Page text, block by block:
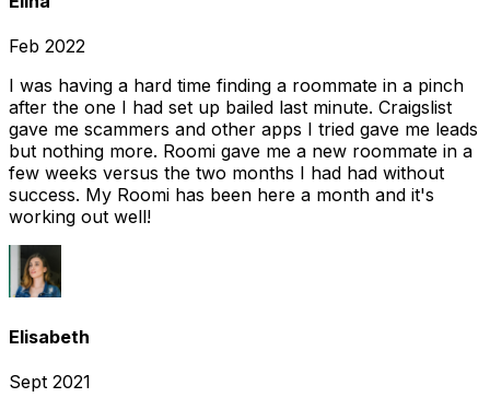
Feb 2022
I was having a hard time finding a roommate in a pinch
after the one I had set up bailed last minute. Craigslist
gave me scammers and other apps I tried gave me leads
but nothing more. Roomi gave me a new roommate in a
few weeks versus the two months I had had without
success. My Roomi has been here a month and it's
working out well!
Elisabeth
Sept 2021